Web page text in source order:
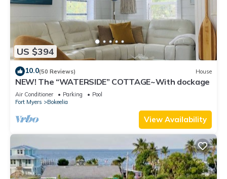
US $394
10.0(50 Reviews) House
NEW! The “WATERSIDE” COTTAGE~With dockage
Air Conditioner Parking
Pool
Fort Myers
Bokeelia
View Availability